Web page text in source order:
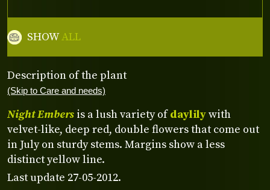
Description of the plant
(Skip to Care and needs)
Night Embers is a lush variety ofdaylilywith
velvet-like, deep red, double flowers that come out
in July on sturdy stems. Margins show a less
distinct yellow line.
Last update 27-05-2012.
SHOWALL